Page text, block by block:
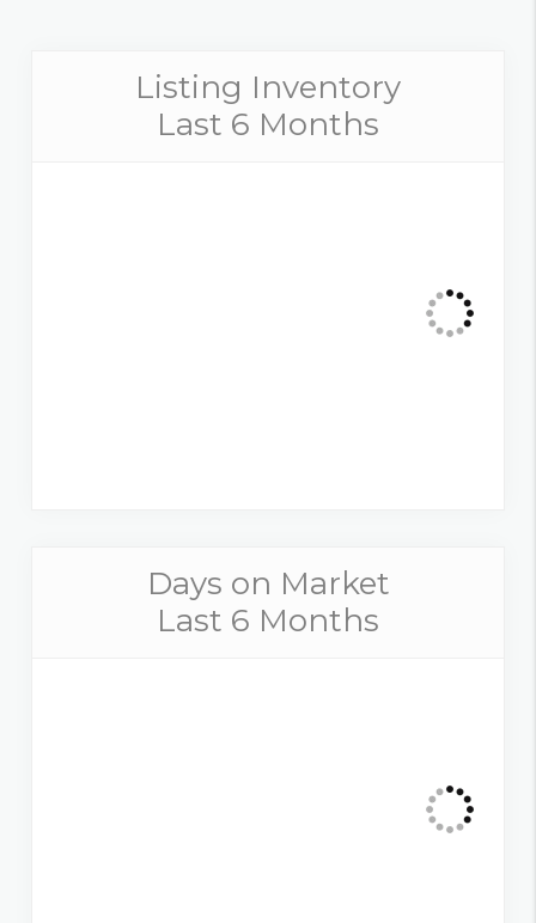
Listing Inventory
Last 6 Months
Days on Market
Last 6 Months